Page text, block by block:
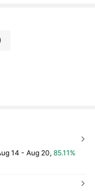
14 - Aug 20,85.11%